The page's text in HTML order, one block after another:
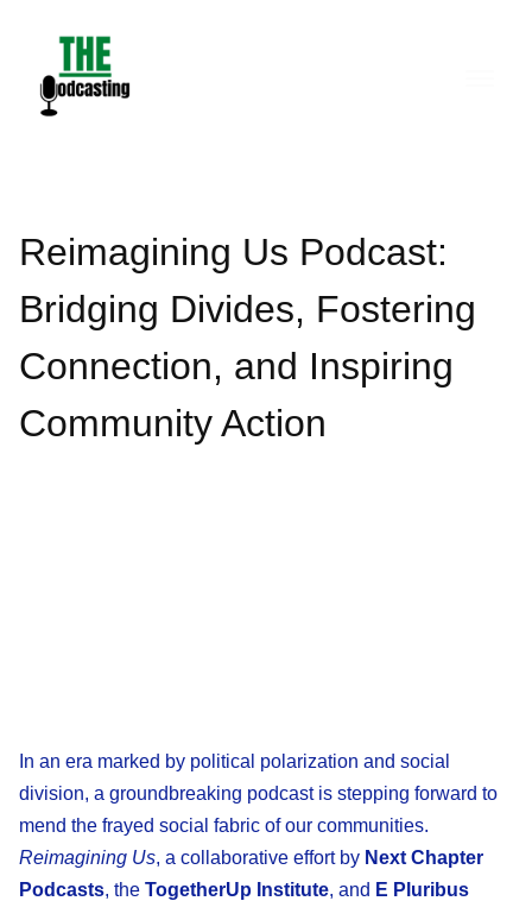
content
Reimagining Us Podcast:
Bridging Divides, Fostering
Connection, and Inspiring
Community Action
In an era marked by political polarization and social
division, a groundbreaking podcast is stepping forward to
mend the frayed social fabric of our communities.
Reimagining Us, a collaborative effort by Next Chapter
Podcasts, the TogetherUp Institute, and E Pluribus